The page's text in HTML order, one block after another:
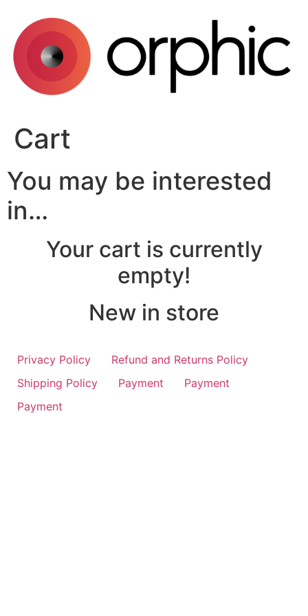
content
Cart
You may be interested
in…
Your cart is currently
empty!
New in store
Privacy Policy
Refund and Returns Policy
Shipping Policy
Payment
Payment
Payment